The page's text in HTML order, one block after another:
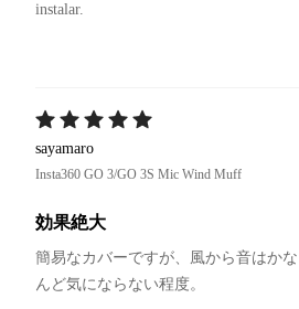
instalar.
sayamaro
Insta360 GO 3/GO 3S Mic Wind Muff
効果絶大
簡易なカバーですが、風から音はか
んど気にならない程度。